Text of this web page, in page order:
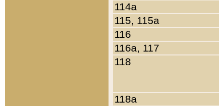
114a
115, 115a
116
116a, 117
118
118a